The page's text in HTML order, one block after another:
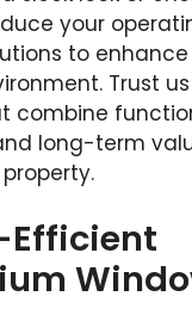
your
to
Trust
combine
long-term
Efficient